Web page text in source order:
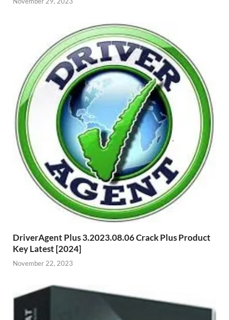
DriverAgent Plus 3.2023.08.06 Crack Plus Product
Key Latest [2024]
November 22, 2023